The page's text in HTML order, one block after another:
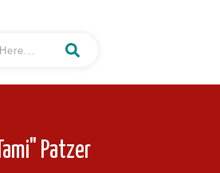
Patzer